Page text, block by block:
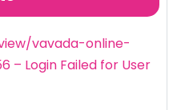
vavada-online-
– Login Failed for User